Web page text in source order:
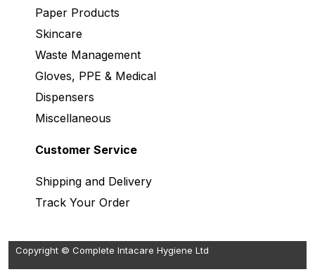
Paper Products
Skincare
Waste Management
Gloves, PPE & Medical
Dispensers
Miscellaneous
Customer Service
Shipping and Delivery
Track Your Order
Copyright © Complete Intacare Hygiene Ltd